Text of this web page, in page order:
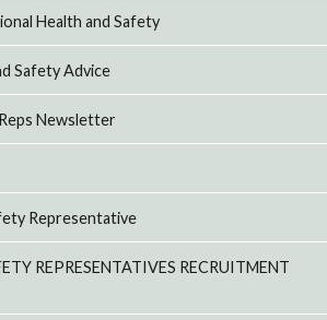
Health and Safety
Safety Advice
Newsletter
Representative
REPRESENTATIVES RECRUITMENT